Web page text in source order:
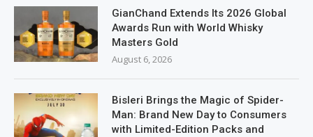
GianChand Extends Its 2026 Global
Awards Run with World Whisky
Masters Gold
August 6, 2026
Bisleri Brings the Magic of Spider-
Man: Brand New Day to Consumers
with Limited-Edition Packs and